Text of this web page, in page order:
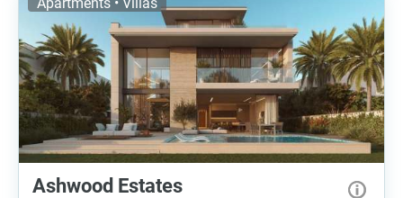
Ashwood Estates